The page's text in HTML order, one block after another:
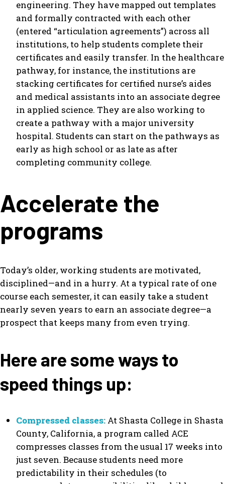
engineering. They have mapped out templates
and formally contracted with each other
(entered “articulation agreements”) across all
institutions, to help students complete their
certificates and easily transfer. In the healthcare
pathway, for instance, the institutions are
stacking certificates for certified nurse’s aides
and medical assistants into an associate degree
in applied science. They are also working to
create a pathway with a major university
hospital. Students can start on the pathways as
early as high school or as late as after
completing community college.
Accelerate the
programs
Today’s older, working students are motivated,
disciplined—and in a hurry. At a typical rate of one
course each semester, it can easily take a student
nearly seven years to earn an associate degree—a
prospect that keeps many from even trying.
Here are some ways to
speed things up:
Compressed classes: At Shasta College in Shasta
County, California, a program called ACE
compresses classes from the usual 17 weeks into
just seven. Because students need more
predictability in their schedules (to